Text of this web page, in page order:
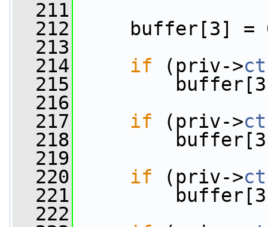
  211
  212
buffer[3] =
  213
  214
if (priv->
  215
  216
  217
if (priv->
  218
  219
  220
if (priv->
  221
  222